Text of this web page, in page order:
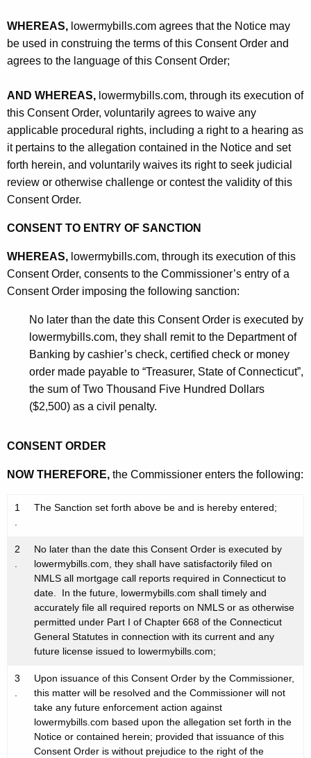
WHEREAS, lowermybills.com agrees that the Notice may
be used in construing the terms of this Consent Order and
agrees to the language of this Consent Order;
AND WHEREAS, lowermybills.com, through its execution of
this Consent Order, voluntarily agrees to waive any
applicable procedural rights, including a right to a hearing as
it pertains to the allegation contained in the Notice and set
forth herein, and voluntarily waives its right to seek judicial
review or otherwise challenge or contest the validity of this
Consent Order.
CONSENT TO ENTRY OF SANCTION
WHEREAS, lowermybills.com, through its execution of this
Consent Order, consents to the Commissioner’s entry of a
Consent Order imposing the following sanction:
No later than the date this Consent Order is executed by
lowermybills.com, they shall remit to the Department of
Banking by cashier’s check, certified check or money
order made payable to “Treasurer, State of Connecticut”,
the sum of Two Thousand Five Hundred Dollars
($2,500) as a civil penalty.
CONSENT ORDER
NOW THEREFORE, the Commissioner enters the following:
1
.
The Sanction set forth above be and is hereby entered;
2
.
No later than the date this Consent Order is executed by
lowermybills.com, they shall have satisfactorily filed on
NMLS all mortgage call reports required in Connecticut to
date. In the future, lowermybills.com shall timely and
accurately file all required reports on NMLS or as otherwise
permitted under Part I of Chapter 668 of the Connecticut
General Statutes in connection with its current and any
future license issued to lowermybills.com;
3
.
Upon issuance of this Consent Order by the Commissioner,
this matter will be resolved and the Commissioner will not
take any future enforcement action against
lowermybills.com based upon the allegation set forth in the
Notice or contained herein; provided that issuance of this
Consent Order is without prejudice to the right of the